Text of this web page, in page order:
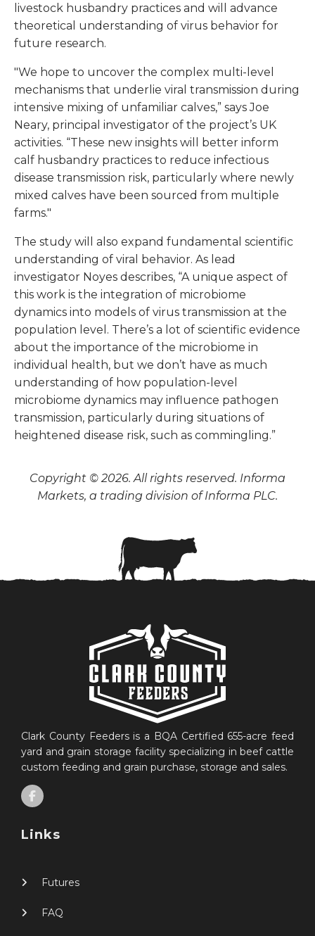
livestock husbandry practices and will advance
theoretical understanding of virus behavior for
future research.
"We hope to uncover the complex multi-level
mechanisms that underlie viral transmission during
intensive mixing of unfamiliar calves,” says Joe
Neary, principal investigator of the project’s UK
activities. “These new insights will better inform
calf husbandry practices to reduce infectious
disease transmission risk, particularly where newly
mixed calves have been sourced from multiple
farms."
The study will also expand fundamental scientific
understanding of viral behavior. As lead
investigator Noyes describes, “A unique aspect of
this work is the integration of microbiome
dynamics into models of virus transmission at the
population level. There’s a lot of scientific evidence
about the importance of the microbiome in
individual health, but we don’t have as much
understanding of how population-level
microbiome dynamics may influence pathogen
transmission, particularly during situations of
heightened disease risk, such as commingling.”
Copyright © 2026. All rights reserved. Informa
Markets, a trading division of Informa PLC.
Clark County Feeders is a BQA Certified 655-acre feed
yard and grain storage facility specializing in beef cattle
custom feeding and grain purchase, storage and sales.
Links
Futures
FAQ